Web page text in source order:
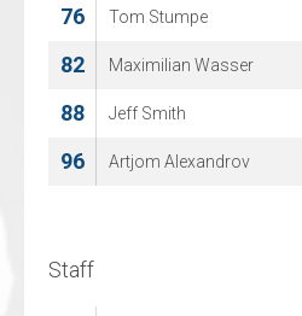
76 Tom Stumpe
82 Maximilian Wasser
88 Jeff Smith
96 Artjom Alexandrov
Staff
27 Matt Ustaski
28 Matt Green
71 Rens Aberson
77 Harley Verkroost
Staff